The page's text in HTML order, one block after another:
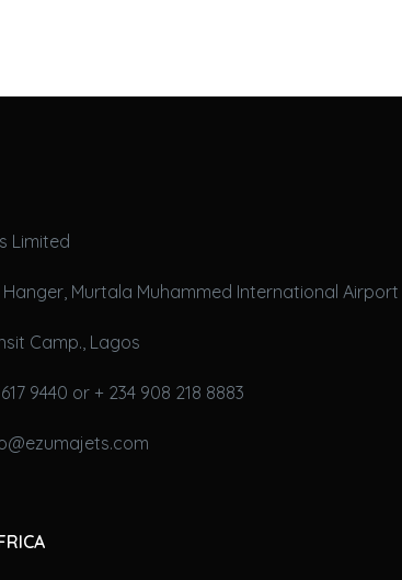
Limited
Hanger, Murtala Muhammed International Airport
Camp., Lagos
9440 or + 234 908 218 8883